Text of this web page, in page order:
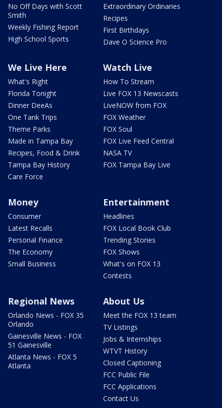
No Off Days with Scott
Smith
Weekly Fishing Report
High School Sports
Extraordinary Ordinaries
Recipes
First Birthdays
Dave O Science Pro
We Live Here
What's Right
Florida Tonight
Dinner DeeAs
One Tank Trips
Theme Parks
Made in Tampa Bay
Recipes, Food & Drink
Tampa Bay History
Care Force
Watch Live
How To Stream
Live FOX 13 Newscasts
LiveNOW from FOX
FOX Weather
FOX Soul
FOX Live Feed Central
NASA TV
FOX Tampa Bay Live
Money
Consumer
Latest Recalls
Personal Finance
The Economy
Small Business
Entertainment
Headlines
FOX Local Book Club
Trending Stories
FOX Shows
What's on FOX 13
Contests
Regional News
Orlando News - FOX 35
Orlando
Gainesville News - FOX
51 Gainesville
Atlanta News - FOX 5
Atlanta
About Us
Meet the FOX 13 team
TV Listings
Jobs & Internships
WTVT History
Closed Captioning
FCC Public File
FCC Applications
Contact Us